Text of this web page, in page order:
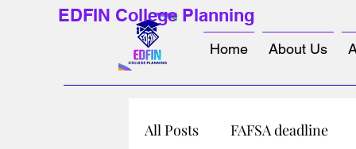
Home About Us
EDFIN College Planning
All Posts FAFSA deadline